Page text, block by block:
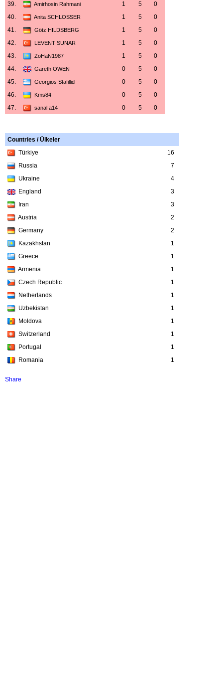
39.
Amirhosin Rahmani 1 5
0
40.
Anita SCHLOSSER 1 5
0
41.
Götz HILDSBERG 1 5
0
42.
LEVENT SUNAR 1 5
0
43.
ZoHaN1987 1 5
0
44.
Gareth OWEN 0 5
0
45.
Georgios Stafillid 0 5
0
46.
Kms84 0 5
0
47.
sanal a14 0 5 0
Countries / Ülkeler
Türkiye
16
Russia
7
Ukraine
4
England
3
Iran
3
Austria
2
Germany
2
Kazakhstan
1
Greece
1
Armenia
1
Czech Republic
1
Netherlands
1
Uzbekistan
1
Moldova
1
Switzerland
1
Portugal
1
Romania
1
Share